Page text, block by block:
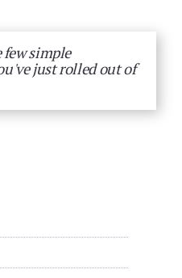
few simple
just rolled out of